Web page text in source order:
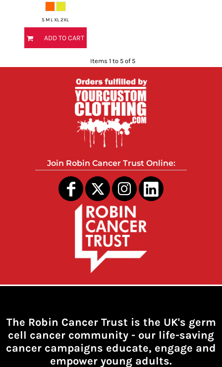
S M L XL 2XL
ADD TO CART
Items 1 to 5 of 5
Join Robin Cancer Trust Online:
The Robin Cancer Trust is the UK's germ
cell cancer community - our life-saving
cancer campaigns educate, engage and
empower young adults.